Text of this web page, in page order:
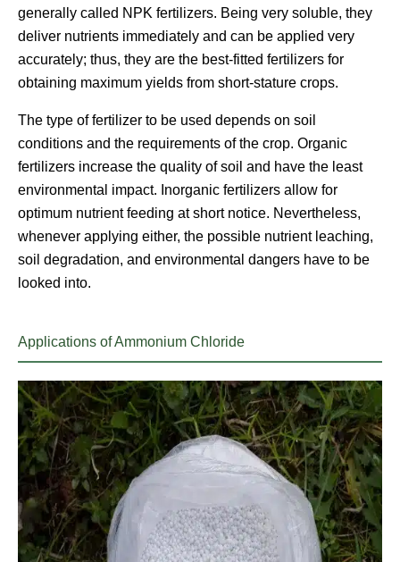
generally called NPK fertilizers. Being very soluble, they
deliver nutrients immediately and can be applied very
accurately; thus, they are the best-fitted fertilizers for
obtaining maximum yields from short-stature crops.
The type of fertilizer to be used depends on soil
conditions and the requirements of the crop. Organic
fertilizers increase the quality of soil and have the least
environmental impact. Inorganic fertilizers allow for
optimum nutrient feeding at short notice. Nevertheless,
whenever applying either, the possible nutrient leaching,
soil degradation, and environmental dangers have to be
looked into.
Applications of Ammonium Chloride